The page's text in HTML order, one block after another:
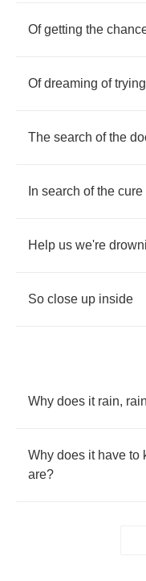
Of getting the
Of dreaming of trying
The search of the
In search of the cure
Help us we're
So close up inside
Why does it rain, rain
Why does it have to
are?